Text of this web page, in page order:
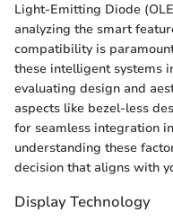
Light-Emitting Diode
analyzing the smart
compatibility is
these intelligent systems
evaluating design and
aspects like bezel-less
for seamless integration
understanding these
decision that aligns with
Display Technology